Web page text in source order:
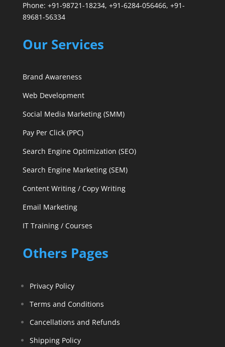
Phone: +91-98721-18234, +91-6284-056466, +91-
89681-56334
Our Services
Brand Awareness
Web Development
Social Media Marketing (SMM)
Pay Per Click (PPC)
Search Engine Optimization (SEO)
Search Engine Marketing (SEM)
Content Writing / Copy Writing
Email Marketing
IT Training / Courses
Others Pages
Privacy Policy
Terms and Conditions
Cancellations and Refunds
Shipping Policy